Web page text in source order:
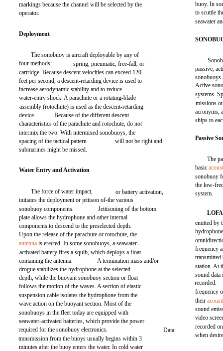
markings because the channel will be selected by the
operator.
Deployment
The sonobuoy is aircraft deployable by any of
four methods:
spring, pneumatic, free-fall, or
cartridge. Because descent velocities can exceed 120
feet per second, a descent-retarding device is used to
increase aerodynamic stability and to reduce
water-entry shock. A parachute or a rotating-blade
assembly (rotochute) is used as the descent-retarding
device.
Because of the different descent
characteristics of the parachute and rotochute, do not
intermix the two. With intermixed sonobuoys, the
spacing of the tactical pattern
submarines might be missed.
Water Entry and Activation
The force of water impact,
will not be right and
or battery activation,
initiates the deployment or jettison of-the various
sonobuoy components.
Jettisoning of the bottom
plate allows the hydrophone and other internal
components to descend to the preselected depth.
Upon the release of the parachute or rotochute, the
antenna is erected. In some sonobuoys, a seawater-
activated battery fires a squib, which deploys a float
containing the antenna.
A termination mass and/or
drogue stabilizes the hydrophone at the selected
depth, while the buoyant sonobuoy section or float
follows the motion of the waves. A section of elastic
suspension cable isolates the hydrophone from the
wave action on the buoyant section. Most of the
sonobuoys in the fleet today are equipped with
seawater-activated batteries, which provide the power
required for the sonobuoy electronics.
Data
transmission from the buoys usually begins within 3
minutes after the buoy enters the water. In cold water
buoy. In
to scuttle
seawater
passive,
Active
systems.
missions
acronyms,
ships to
Passive
The
basic
sonobuoy
the low-
system.
emitted by
frequency
station. At
sound data
recorded.
frequency
their
sound
video
recorded
when